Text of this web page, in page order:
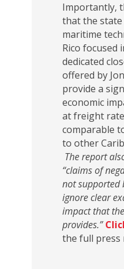
Importantly,
that the
maritime
Rico focused
dedicated
offered by
provide a
economic
at freight
comparable
to other
The report
“claims of
not supported
ignore clear
impact that
provides.”
the full press